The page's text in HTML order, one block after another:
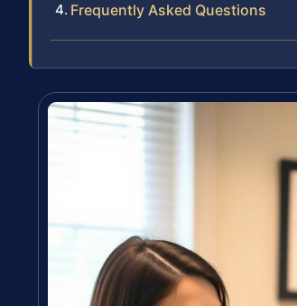
Frequently Asked Questions